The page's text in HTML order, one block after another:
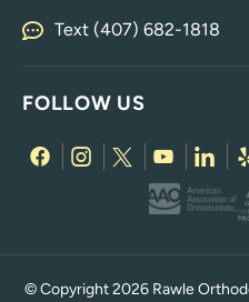
Text (407) 682-1818
FOLLOW US
© Copyright 2026 Rawle